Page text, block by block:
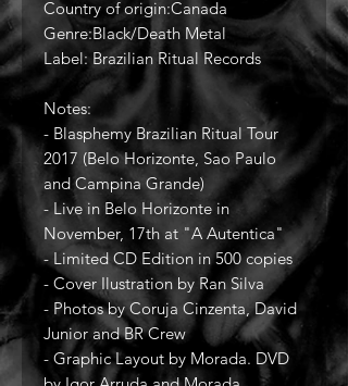
Country of origin:Canada
Genre:Black/Death Metal
Label: Brazilian Ritual Records
Notes:
- Blasphemy Brazilian Ritual Tour
2017 (Belo Horizonte, Sao Paulo
and Campina Grande)
- Live in Belo Horizonte in
November, 17th at "A Autentica"
- Limited CD Edition in 500 copies
- Cover Ilustration by Ran Silva
- Photos by Coruja Cinzenta, David
Junior and BR Crew
- Graphic Layout by Morada. DVD